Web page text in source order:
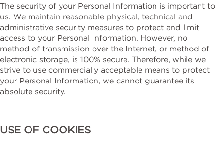
The security of your Personal Information is important to
us. We maintain reasonable physical, technical and
administrative security measures to protect and limit
access to your Personal Information. However, no
method of transmission over the Internet, or method of
electronic storage, is 100% secure. Therefore, while we
strive to use commercially acceptable means to protect
your Personal Information, we cannot guarantee its
absolute security.
USE OF COOKIES